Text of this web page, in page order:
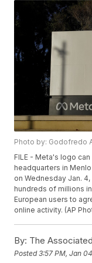
Photo by: Godofredo
FILE - Meta's logo
headquarters in
on Wednesday Jan.
hundreds of millions
European users to
online activity. (AP
By: The
Posted3:57 PM, Jan